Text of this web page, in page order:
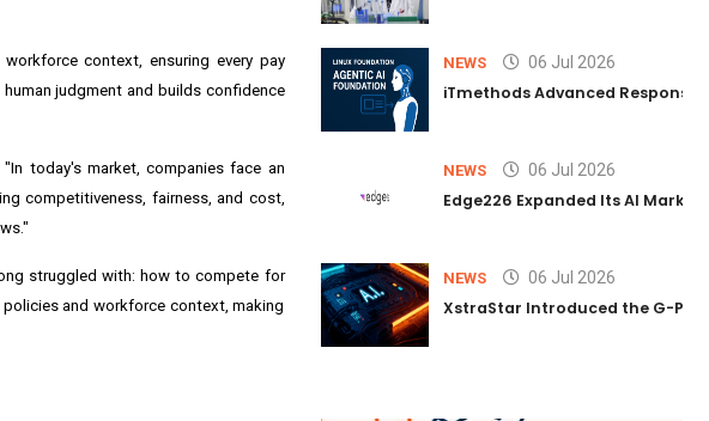
context, ensuring every pay
judgment and builds confidence
today's market, companies face an
competitiveness, fairness, and cost,
struggled with: how to compete for
and workforce context, making
NEWS 06 Jul 2026
iTmethods Advanced
NEWS 06 Jul 2026
Edge226 Expanded Its AI
NEWS 06 Jul 2026
XstraStar Introduced the G-